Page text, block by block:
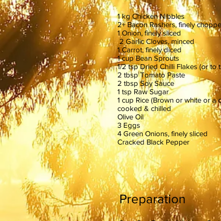
1 kg Chicken Nibbles
2+ Bacon Rashers, finely
1 Onion, finely sliced
2 Garlic Cloves, minced
1 Carrot, finely diced
1 cup Bean Sprouts
1/2 tsp Dried Chilli Flakes (or to
2 tbsp Tomato Paste
2 tbsp Soy Sauce
1 tsp Raw Sugar
1 cup Rice (Brown or white or a
cooked & chilled
Olive Oil
3 Eggs
4 Green Onions, finely sliced
Cracked Black Pepper
Preparation